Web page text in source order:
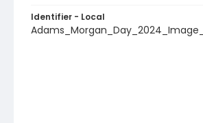
Identifier - Local